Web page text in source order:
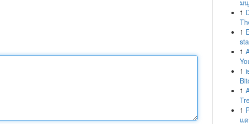
ม
1
1
1
1
1
1
แ